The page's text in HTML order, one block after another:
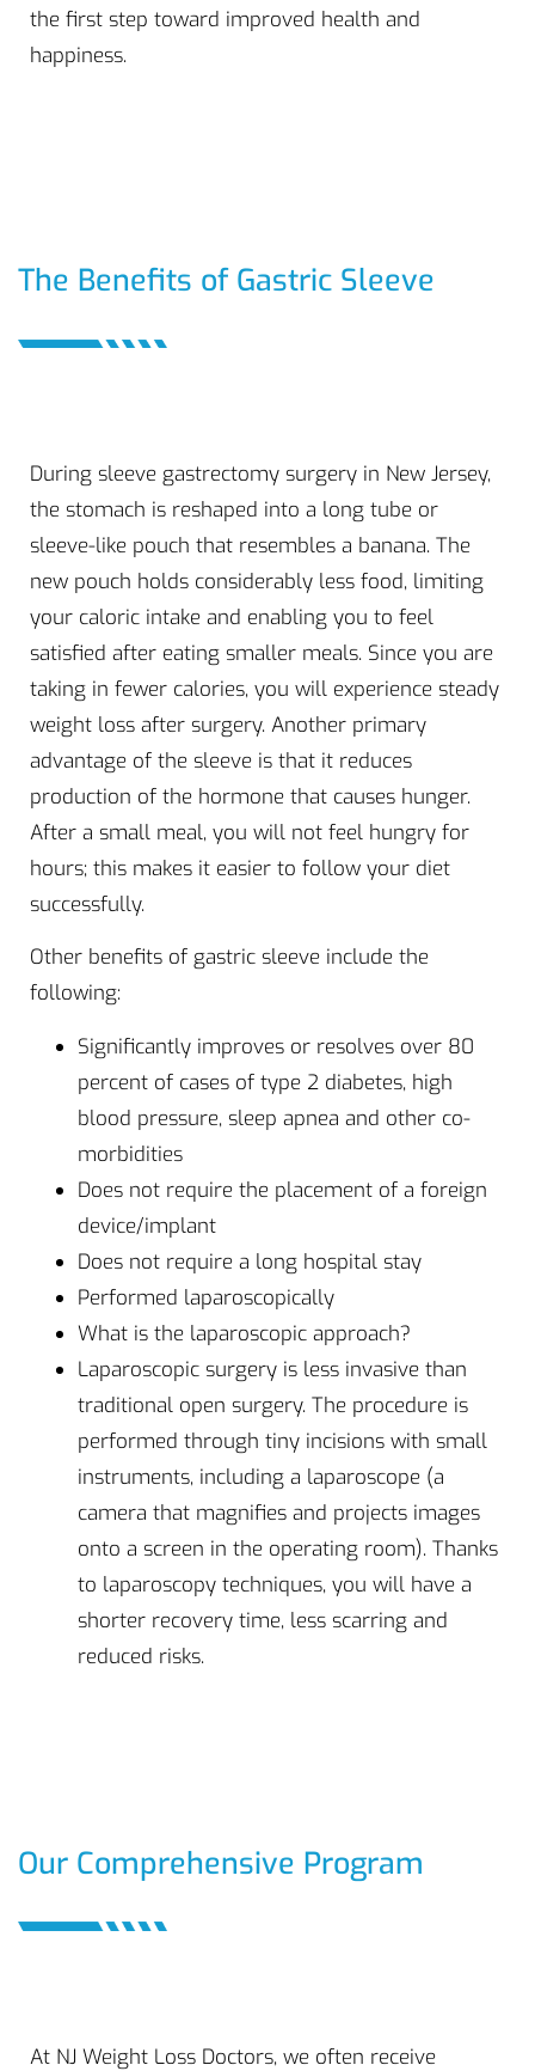
the first step toward improved health and
happiness.
The Benefits of Gastric Sleeve
During sleeve gastrectomy surgery in New Jersey,
the stomach is reshaped into a long tube or
sleeve-like pouch that resembles a banana. The
new pouch holds considerably less food, limiting
your caloric intake and enabling you to feel
satisfied after eating smaller meals. Since you are
taking in fewer calories, you will experience steady
weight loss after surgery. Another primary
advantage of the sleeve is that it reduces
production of the hormone that causes hunger.
After a small meal, you will not feel hungry for
hours; this makes it easier to follow your diet
successfully.
Other benefits of gastric sleeve include the
following:
Significantly improves or resolves over 80
percent of cases of type 2 diabetes, high
blood pressure, sleep apnea and other co-
morbidities
Does not require the placement of a foreign
device/implant
Does not require a long hospital stay
Performed laparoscopically
What is the laparoscopic approach?
Laparoscopic surgery is less invasive than
traditional open surgery. The procedure is
performed through tiny incisions with small
instruments, including a laparoscope (a
camera that magnifies and projects images
onto a screen in the operating room). Thanks
to laparoscopy techniques, you will have a
shorter recovery time, less scarring and
reduced risks.
Our Comprehensive Program
At NJ Weight Loss Doctors, we often receive